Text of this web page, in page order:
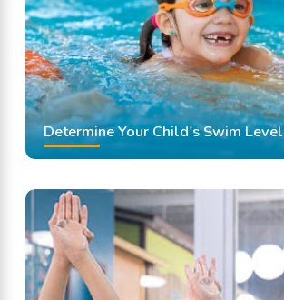
Determine Your Child's Swim